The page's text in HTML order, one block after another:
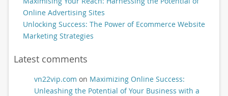
Online Advertising Sites
Unlocking Success: The Power of Ecommerce Website
Marketing Strategies
Latest comments
vn22vip.com on Maximizing Online Success:
Unleashing the Potential of Your Business with a